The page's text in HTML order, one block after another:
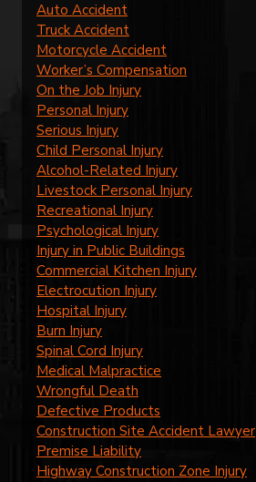
Auto Accident
Truck Accident
Motorcycle Accident
Worker’s Compensation
On the Job Injury
Personal Injury
Serious Injury
Child Personal Injury
Alcohol-Related Injury
Livestock Personal Injury
Recreational Injury
Psychological Injury
Injury in Public Buildings
Commercial Kitchen Injury
Electrocution Injury
Hospital Injury
Burn Injury
Spinal Cord Injury
Medical Malpractice
Wrongful Death
Defective Products
Construction Site Accident Lawyer
Premise Liability
Highway Construction Zone Injury